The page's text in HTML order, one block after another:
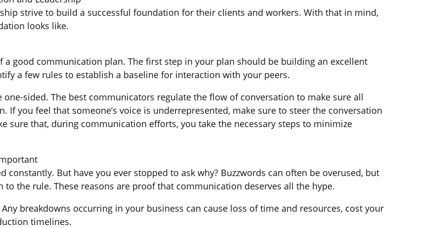
strive to build a successful foundation for their clients and workers. With that in mind,
looks like.
good communication plan. The first step in your plan should be building an excellent
a few rules to establish a baseline for interaction with your peers.
sided. The best communicators regulate the flow of conversation to make sure all
If you feel that someone’s voice is underrepresented, make sure to steer the conversation
sure that, during communication efforts, you take the necessary steps to minimize
constantly. But have you ever stopped to ask why? Buzzwords can often be overused, but
the rule. These reasons are proof that communication deserves all the hype.
breakdowns occurring in your business can cause loss of time and resources, cost your
timelines.